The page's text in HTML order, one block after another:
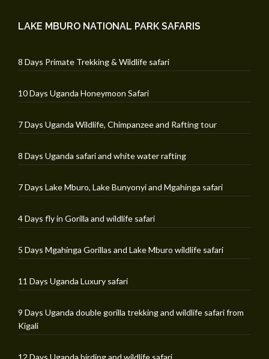
LAKE MBURO NATIONAL PARK SAFARIS
8 Days Primate Trekking & Wildlife safari
10 Days Uganda Honeymoon Safari
7 Days Uganda Wildlife, Chimpanzee and Rafting tour
8 Days Uganda safari and white water rafting
7 Days Lake Mburo, Lake Bunyonyi and Mgahinga safari
4 Days fly in Gorilla and wildlife safari
5 Days Mgahinga Gorillas and Lake Mburo wildlife safari
11 Days Uganda Luxury safari
9 Days Uganda double gorilla trekking and wildlife safari from
Kigali
12 Days Uganda birding and wildlife safari